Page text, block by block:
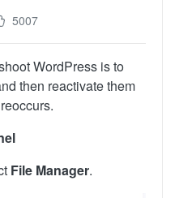
5007
WordPress is to
then reactivate them
File Manager.